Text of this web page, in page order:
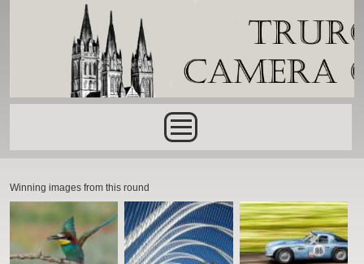
Skip to main content
Winning images from this round